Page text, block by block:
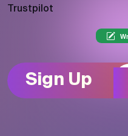
Trustpilot
Sign Up